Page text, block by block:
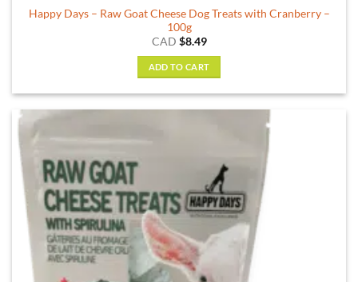
Happy Days – Raw Goat Cheese Dog Treats with Cranberry –
100g
CAD $8.49
ADD TO CART